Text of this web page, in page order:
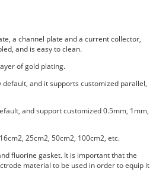
a channel plate and a current collector,
and is easy to clean.
of gold plating.
and it supports customized parallel,
and support customized 0.5mm, 1mm,
25cm2, 50cm2, 100cm2, etc.
fluorine gasket. It is important that the
material to be used in order to equip it